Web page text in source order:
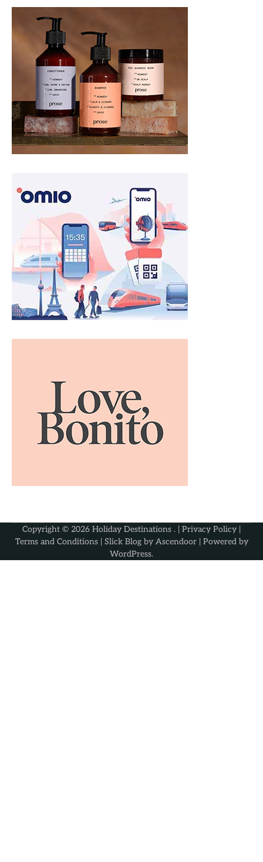
Copyright © 2026 Holiday Destinations . | Privacy Policy |
Terms and Conditions| Slick Blog by Ascendoor| Powered by
WordPress.